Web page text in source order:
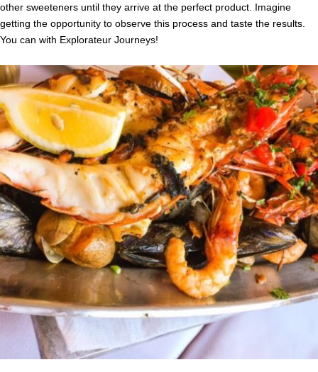
other sweeteners until they arrive at the perfect product. Imagine
getting the opportunity to observe this process and taste the results.
You can with Explorateur Journeys!